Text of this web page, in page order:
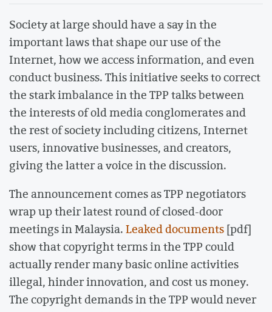
Society at large should have a say in the
important laws that shape our use of the
Internet, how we access information, and even
conduct business. This initiative seeks to correct
the stark imbalance in the TPP talks between
the interests of old media conglomerates and
the rest of society including citizens, Internet
users, innovative businesses, and creators,
giving the latter a voice in the discussion.
The announcement comes as TPP negotiators
wrap up their latest round of closed-door
meetings in Malaysia.Leaked documents[pdf]
show that copyright terms in the TPP could
actually render many basic online activities
illegal, hinder innovation, and cost us money.
The copyright demands in the TPP would never